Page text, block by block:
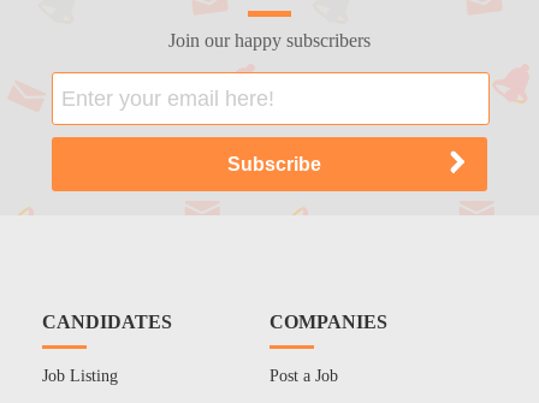
Join our happy subscribers
CANDIDATES
Job Listing
COMPANIES
Post a Job